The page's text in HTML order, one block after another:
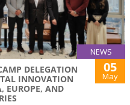
NEWS
DELEGATION
INNOVATION
EUROPE, AND
05
May